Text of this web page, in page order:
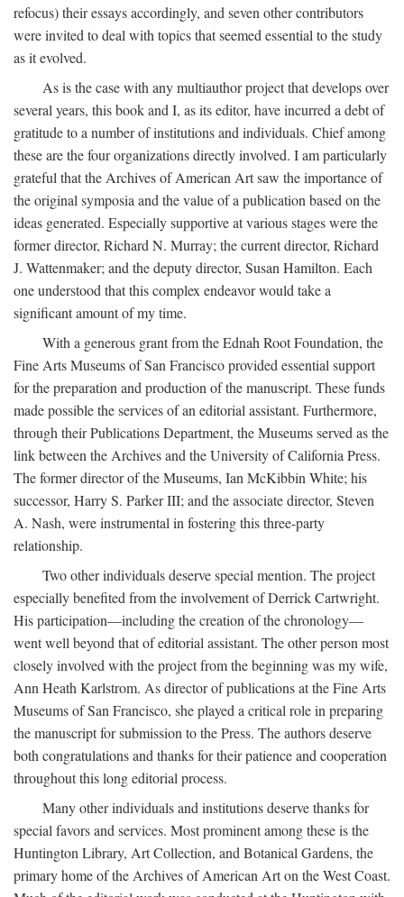
refocus) their essays accordingly, and seven other contributors
were invited to deal with topics that seemed essential to the study
as it evolved.
As is the case with any multiauthor project that develops over
several years, this book and I, as its editor, have incurred a debt of
gratitude to a number of institutions and individuals. Chief among
these are the four organizations directly involved. I am particularly
grateful that the Archives of American Art saw the importance of
the original symposia and the value of a publication based on the
ideas generated. Especially supportive at various stages were the
former director, Richard N. Murray; the current director, Richard
J. Wattenmaker; and the deputy director, Susan Hamilton. Each
one understood that this complex endeavor would take a
significant amount of my time.
With a generous grant from the Ednah Root Foundation, the
Fine Arts Museums of San Francisco provided essential support
for the preparation and production of the manuscript. These funds
made possible the services of an editorial assistant. Furthermore,
through their Publications Department, the Museums served as the
link between the Archives and the University of California Press.
The former director of the Museums, Ian McKibbin White; his
successor, Harry S. Parker III; and the associate director, Steven
A. Nash, were instrumental in fostering this three-party
relationship.
Two other individuals deserve special mention. The project
especially benefited from the involvement of Derrick Cartwright.
His participation—including the creation of the chronology—
went well beyond that of editorial assistant. The other person most
closely involved with the project from the beginning was my wife,
Ann Heath Karlstrom. As director of publications at the Fine Arts
Museums of San Francisco, she played a critical role in preparing
the manuscript for submission to the Press. The authors deserve
both congratulations and thanks for their patience and cooperation
throughout this long editorial process.
Many other individuals and institutions deserve thanks for
special favors and services. Most prominent among these is the
Huntington Library, Art Collection, and Botanical Gardens, the
primary home of the Archives of American Art on the West Coast.